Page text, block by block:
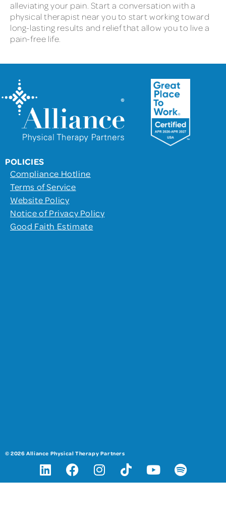
alleviating your pain. Start a conversation with a
physical therapist near you to start working toward
long-lasting results and relief that allow you to live a
pain-free life.
POLICIES
Compliance Hotline
Terms of Service
Website Policy
Notice of Privacy Policy
Good Faith Estimate
© 2026 Alliance Physical Therapy Partners